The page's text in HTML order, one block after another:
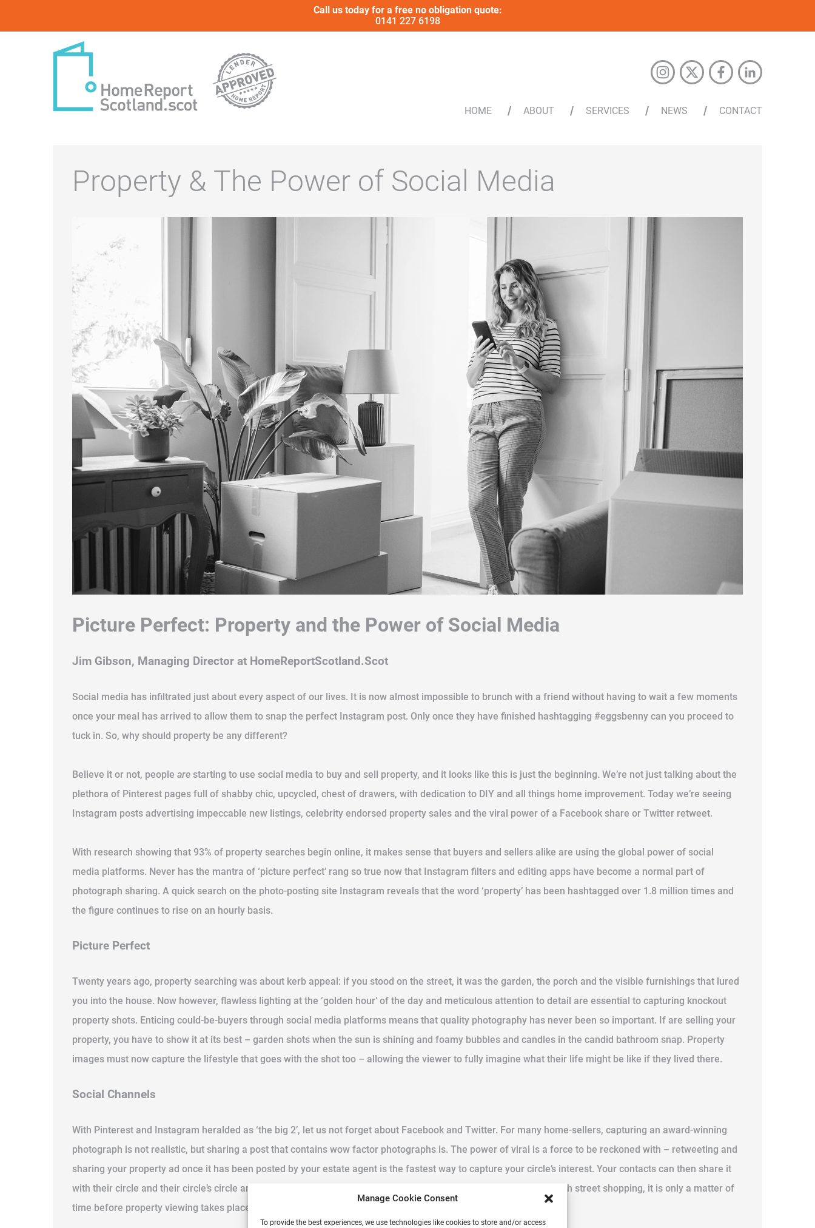
Manage Cookie Consent
To provide the best experiences, we use technologies like cookies to store and/or access
Call us today for a free no obligation quote:
0141 227 6198
HOME ABOUT SERVICES NEWS CONTACT
Property & The Power of Social Media
Picture Perfect: Property and the Power of Social Media
Jim Gibson, Managing Director at HomeReportScotland.Scot
Social media has infiltrated just about every aspect of our lives. It is now almost impossible to brunch with a friend without having to wait a few moments
once your meal has arrived to allow them to snap the perfect Instagram post. Only once they have finished hashtagging #eggsbenny can you proceed to
tuck in. So, why should property be any different?
Believe it or not, people are starting to use social media to buy and sell property, and it looks like this is just the beginning. We’re not just talking about the
plethora of Pinterest pages full of shabby chic, upcycled, chest of drawers, with dedication to DIY and all things home improvement. Today we’re seeing
Instagram posts advertising impeccable new listings, celebrity endorsed property sales and the viral power of a Facebook share or Twitter retweet.
With research showing that 93% of property searches begin online, it makes sense that buyers and sellers alike are using the global power of social
media platforms. Never has the mantra of ‘picture perfect’ rang so true now that Instagram filters and editing apps have become a normal part of
photograph sharing. A quick search on the photo-posting site Instagram reveals that the word ‘property’ has been hashtagged over 1.8 million times and
the figure continues to rise on an hourly basis.
Picture Perfect
Twenty years ago, property searching was about kerb appeal: if you stood on the street, it was the garden, the porch and the visible furnishings that lured
you into the house. Now however, flawless lighting at the ‘golden hour’ of the day and meticulous attention to detail are essential to capturing knockout
property shots. Enticing could-be-buyers through social media platforms means that quality photography has never been so important. If are selling your
property, you have to show it at its best – garden shots when the sun is shining and foamy bubbles and candles in the candid bathroom snap. Property
images must now capture the lifestyle that goes with the shot too – allowing the viewer to fully imagine what their life might be like if they lived there.
Social Channels
With Pinterest and Instagram heralded as ‘the big 2’, let us not forget about Facebook and Twitter. For many home-sellers, capturing an award-winning
photograph is not realistic, but sharing a post that contains wow factor photographs is. The power of viral is a force to be reckoned with – retweeting and
sharing your property ad once it has been posted by your estate agent is the fastest way to capture your circle’s interest. Your contacts can then share it
with their circle and their circle’s circle and so on. If online shopping has become more popular than traditional high street shopping, it is only a matter of
time before property viewing takes place solely in the comfort of one’s own home.